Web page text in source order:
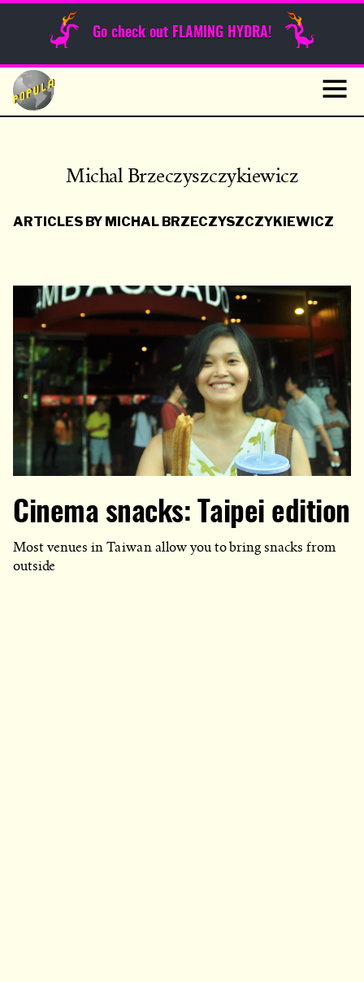
Go check out FLAMING HYDRA!
Skip
content
Sunday Funnies
Michal Brzeczyszczykiewicz
ARTICLES BY MICHAL BRZECZYSZCZYKIEWICZ
Cinema snacks: Taipei edition
Most venues in Taiwan allow you to bring snacks from
outside